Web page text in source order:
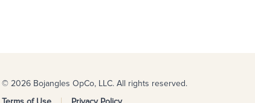
© 2026 Bojangles OpCo, LLC. All rights reserved.